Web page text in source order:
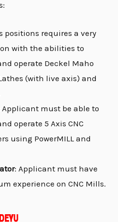
positions requires a very
with the abilities to
operate Deckel Maho
(with live axis) and
Applicant must be able to
operate 5 Axis CNC
using PowerMILL and
: Applicant must have
experience on CNC Mills.